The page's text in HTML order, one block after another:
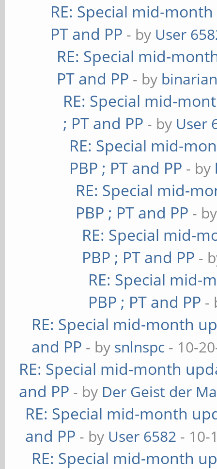
RE: Special mid-
PT and PP - by User
RE: Special mid-
PT and PP - by
RE: Special mid-
; PT and PP - by User
RE: Special mid-
PBP ; PT and PP - by
RE: Special mid-
PBP ; PT and PP -
RE: Special mid-
PBP ; PT and PP -
RE: Special mid-
PBP ; PT and PP -
RE: Special mid-month
and PP - by snlnspc - 10-
RE: Special mid-month
and PP - by Der Geist der
RE: Special mid-month
and PP - by User 6582 - 10-
RE: Special mid-month